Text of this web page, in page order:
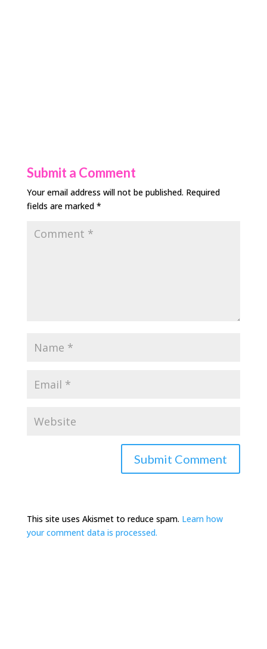
Submit a Comment
Your email address will not be published. Required
fields are marked *
This site uses Akismet to reduce spam. Learn how
your comment data is processed.